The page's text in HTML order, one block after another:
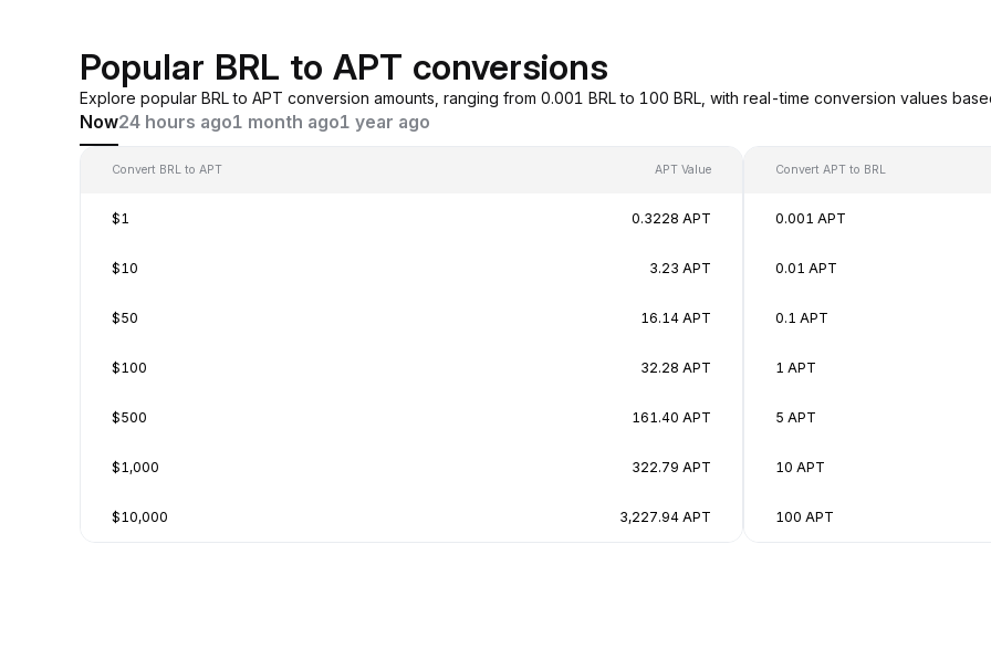
Popular BRL to APT conversions
Explore popular BRL to APT conversion amounts, ranging from 0.001 BRL to 100 BRL, with real-time conversion values
Now24 hours ago1 month ago1 year ago
Convert BRL to APT APT Value
$1 0.3228 APT
$10 3.23 APT
$50 16.14 APT
$100 32.28 APT
$500 161.40 APT
$1,000 322.79 APT
$10,000 3,227.94 APT
Convert APT to BRL
0.001 APT
0.01 APT
0.1 APT
1 APT
5 APT
10 APT
100 APT